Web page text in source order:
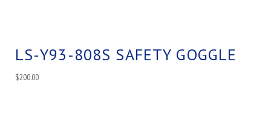
LS-Y93-808S SAFETY GOGGLE
$200.00